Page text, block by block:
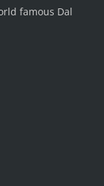
famous Dal